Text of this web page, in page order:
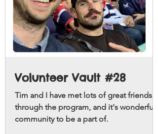
Volunteer Vault #28
Tim and I have met lots of great friends
through the program, and it's wonderful
community to be a part of.